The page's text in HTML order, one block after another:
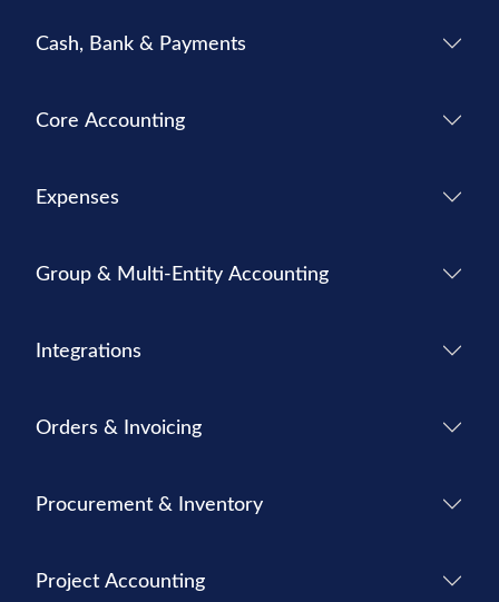
Cash, Bank & Payments
Core Accounting
Expenses
Group & Multi-Entity Accounting
Integrations
Orders & Invoicing
Procurement & Inventory
Project Accounting